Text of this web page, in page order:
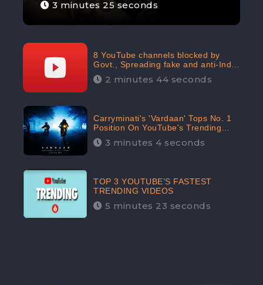
3 minutes 25 seconds
8 YouTube channels blocked by
Govt., Spreading fake and anti-India
content aimed at flaring religious
hatred2 minutes 44 seconds
Carryminati's 'Vardaan' Tops No. 1
Position On YouTube's Trending
Chart | Twitter Trends With
#Vardaan
3 minutes 4 seconds
TOP 3 YOUTUBE’S FASTEST
TRENDING VIDEOS
5 minutes 23 seconds